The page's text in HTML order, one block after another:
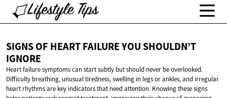
SIGNS OF HEART FAILURE YOU SHOULDN’T
IGNORE
Heart failure symptoms can start subtly but should never be overlooked.
Difficulty breathing, unusual tiredness, swelling in legs or ankles, and irregular
heart rhythms are key indicators that need attention. Knowing these signs